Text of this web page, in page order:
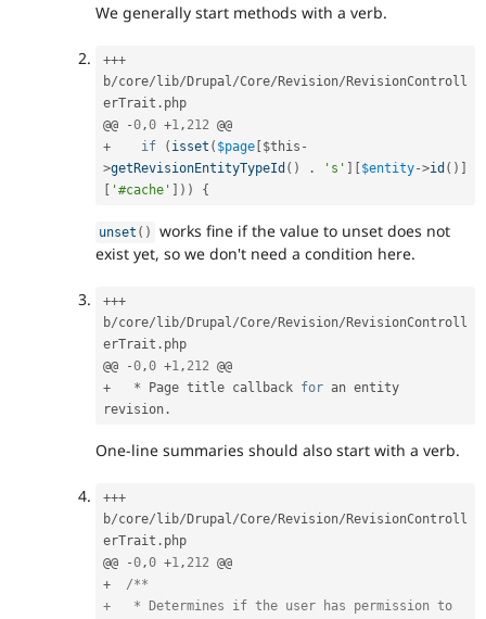
We generally start methods with a verb.
+++
b/core/ lib/ Drupal/Core/ Revision/ RevisionControll
erTrait . php
@@
-0,0 +1, 212
+
if ( isset ( $page $this -
>getRevisionEntityTypeId ( ) . 's' $entity->id ( )
'#cache' ) ) {
unset ( )
works fine if the value to unset does not
exist yet, so we don't need a condition here.
+++
b/core/ lib/ Drupal/Core/ Revision/ RevisionControll
erTrait . php
@@
-0,0 +1, 212
+
* Page title callback for an entity
revision .
One-line summaries should also start with a verb.
+++
b/core/ lib/ Drupal/Core/ Revision/ RevisionControll
erTrait . php
@@
-0,0 +1, 212
+
/**
+   * Determines if the user has permission to